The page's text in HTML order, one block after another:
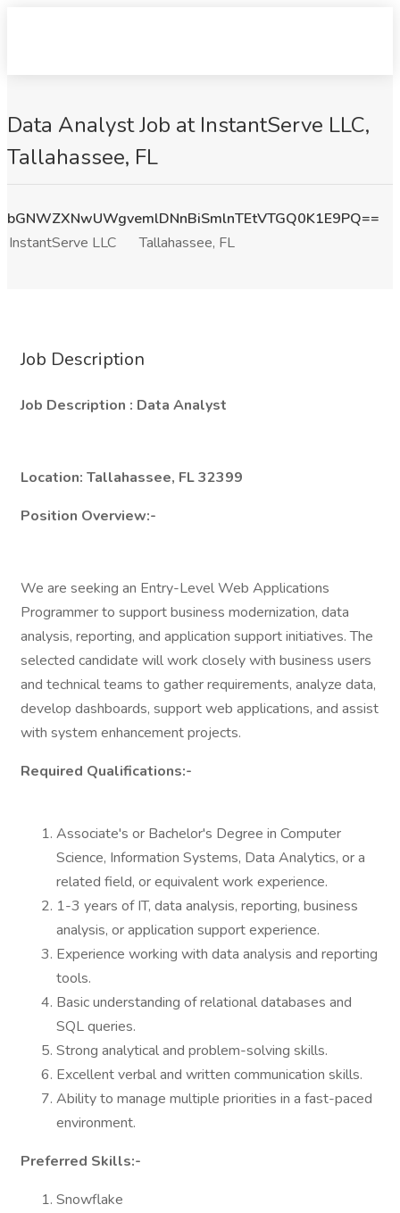
Data Analyst Job at InstantServe LLC,
Tallahassee, FL
bGNWZXNwUWgvemlDNnBiSmlnTEtVTGQ0K1E9PQ==
InstantServe LLC
Tallahassee, FL
Job Description
Job Description : Data Analyst
Location: Tallahassee, FL 32399
Position Overview:-
We are seeking an Entry-Level Web Applications
Programmer to support business modernization, data
analysis, reporting, and application support initiatives. The
selected candidate will work closely with business users
and technical teams to gather requirements, analyze data,
develop dashboards, support web applications, and assist
with system enhancement projects.
Required Qualifications:-
Associate's or Bachelor's Degree in Computer
Science, Information Systems, Data Analytics, or a
related field, or equivalent work experience.
1-3 years of IT, data analysis, reporting, business
analysis, or application support experience.
Experience working with data analysis and reporting
tools.
Basic understanding of relational databases and
SQL queries.
Strong analytical and problem-solving skills.
Excellent verbal and written communication skills.
Ability to manage multiple priorities in a fast-paced
environment.
Preferred Skills:-
Snowflake